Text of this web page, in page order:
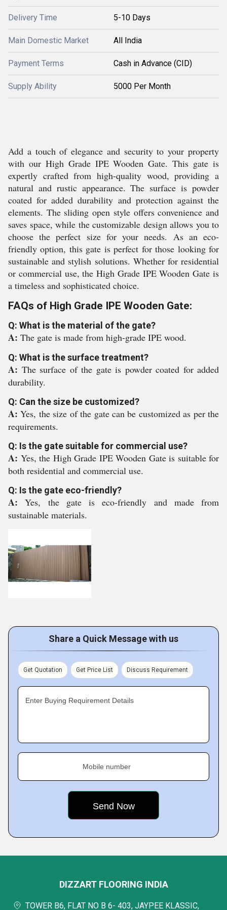
Delivery Time 5-10 Days
Main Domestic Market All India
Payment Terms Cash in Advance (CID)
Supply Ability 5000 Per Month
Add a touch of elegance and security to your property
with our High Grade IPE Wooden Gate. This gate is
expertly crafted from high-quality wood, providing a
natural and rustic appearance. The surface is powder
coated for added durability and protection against the
elements. The sliding open style offers convenience and
saves space, while the customizable design allows you to
choose the perfect size for your needs. As an eco-
friendly option, this gate is perfect for those looking for
sustainable and stylish solutions. Whether for residential
or commercial use, the High Grade IPE Wooden Gate is
a timeless and sophisticated choice.
FAQs of High Grade IPE Wooden Gate:
Q: What is the material of the gate?
A: The gate is made from high-grade IPE wood.
Q: What is the surface treatment?
A: The surface of the gate is powder coated for added
durability.
Q: Can the size be customized?
A:Yes, the size of the gate can be customized as per the
requirements.
Q: Is the gate suitable for commercial use?
A: Yes, the High Grade IPE Wooden Gate is suitable for
both residential and commercial use.
Q: Is the gate eco-friendly?
A:Yes, the gate is eco-friendly and made from
sustainable materials.
Share a Quick Message with us
Get Quotation Get Price List Discuss Requirement
Enter Buying Requirement Details
Mobile number
DIZZART FLOORING INDIA
TOWER B6, FLAT NO B 6- 403, JAYPEE KLASSIC,